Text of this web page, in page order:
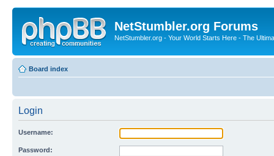
NetStumbler.org Forums
NetStumbler.org - Your World Starts Here - The
Board index
Login
Username:
Password: